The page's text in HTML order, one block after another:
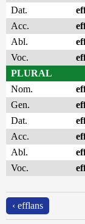
Dat.
Acc.
Abl.
Voc.
PLURAL
Nom.
Gen.
Dat.
Acc.
Abl.
Voc.
‹ efflans